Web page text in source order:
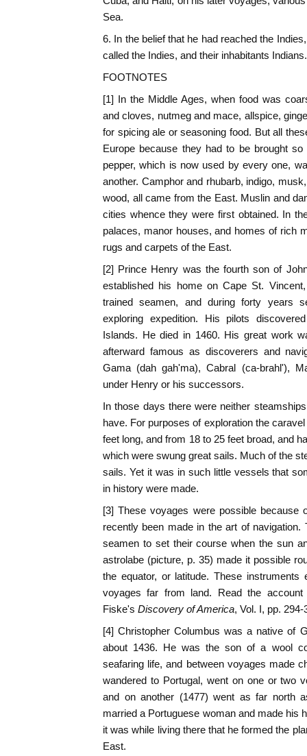
Sea.
6. In the belief that he had reached the
called the Indies, and their inhabitants Indians.
FOOTNOTES
[1] In the Middle Ages, when food was
and cloves, nutmeg and mace, allspice,
for spicing ale or seasoning food. But all
Europe because they had to be brought
pepper, which is now used by every one,
another. Camphor and rhubarb, indigo,
wood, all came from the East. Muslin and
cities whence they were first obtained. In
palaces, manor houses, and homes of rich
rugs and carpets of the East.
[2] Prince Henry was the fourth son of
established his home on Cape St.
trained seamen, and during forty years
exploring expedition. His pilots
Islands. He died in 1460. His great work
afterward famous as discoverers and
Gama (dah gah'ma), Cabral (ca-brahl'),
under Henry or his successors.
In those days there were neither
have. For purposes of exploration the
feet long, and from 18 to 25 feet broad, and
which were swung great sails. Much of the
sails. Yet it was in such little vessels that
in history were made.
[3] These voyages were possible because
recently been made in the art of navigation.
seamen to set their course when the sun
astrolabe (picture, p. 35) made it possible
the equator, or latitude. These
voyages far from land. Read the
Fiske's Discovery of America, Vol. I, pp. 294-
[4] Christopher Columbus was a native of
about 1436. He was the son of a wool
seafaring life, and between voyages made
wandered to Portugal, went on one or two
and on another (1477) went as far north
married a Portuguese woman and made his
it was while living there that he formed the
East.